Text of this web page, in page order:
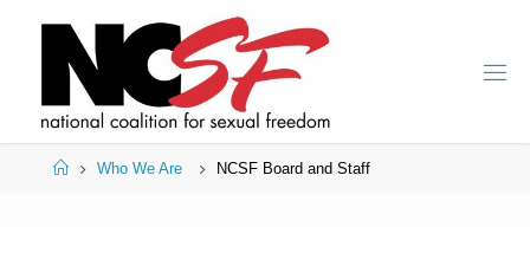
HomeWho We Are NCSF Board and Staff